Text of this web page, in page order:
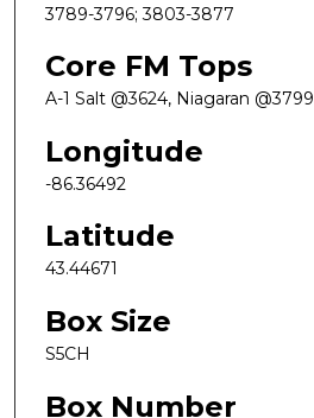
3789-3796; 3803-3877
Core FM Tops
A-1 Salt @3624, Niagaran @3799
Longitude
-86.36492
Latitude
43.44671
Box Size
S5CH
Box Number